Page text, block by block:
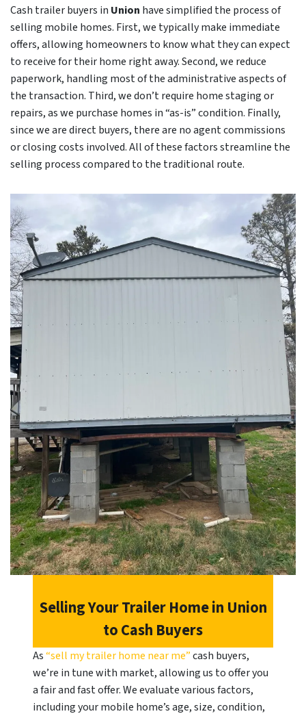
Cash trailer buyers in Union have simplified the process of
selling mobile homes. First, we typically make immediate
offers, allowing homeowners to know what they can expect
to receive for their home right away. Second, we reduce
paperwork, handling most of the administrative aspects of
the transaction. Third, we don’t require home staging or
repairs, as we purchase homes in “as-is” condition. Finally,
since we are direct buyers, there are no agent commissions
or closing costs involved. All of these factors streamline the
selling process compared to the traditional route.
Selling Your Trailer Home in Union
to Cash Buyers
As“sell my trailer home near me”cash buyers,
we’re in tune with market, allowing us to offer you
a fair and fast offer. We evaluate various factors,
including your mobile home’s age, size, condition,